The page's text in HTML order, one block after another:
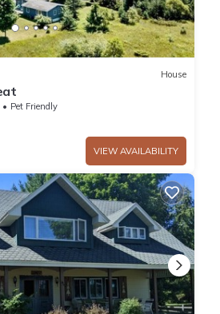
House
Pet Friendly
VIEW AVAILABILITY